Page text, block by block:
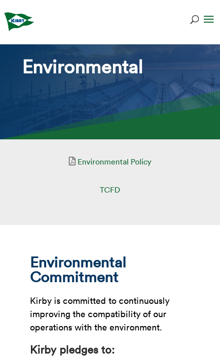
Environmental
Environmental Policy
TCFD
Environmental
Commitment
Kirby is committed to continuously
improving the compatibility of our
operations with the environment.
Kirby pledges to: